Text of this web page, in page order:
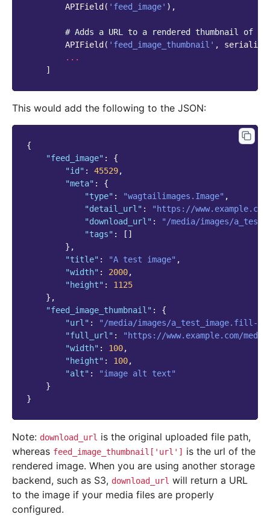
APIField ( 'feed_image' ),
# Adds a URL to a rendered thumbnail of
APIField ( 'feed_image_thumbnail' ,
...
]
This would add the following to the JSON:
{
"feed_image" :
{
"id" : 45529,
"meta" :
{
"type" : "wagtailimages.Image" ,
"detail_url" :
"https://
"download_url" :
"/media/images/
"tags" :
[]
},
"title" : "A test image" ,
"width" : 2000,
"height" :
1125
},
"feed_image_thumbnail" :
{
"url" :
"/media/images/a_test_image.fill-
"full_url" :
"https://www.example.com/
"width" : 100,
"height" : 100,
"alt" :
"image alt text"
}
}
Note: download_url is the original uploaded file path,
whereas feed_image_thumbnail['url']
is the url of the
rendered image. When you are using another storage
backend, such as S3, download_url will return a URL
to the image if your media files are properly
configured.